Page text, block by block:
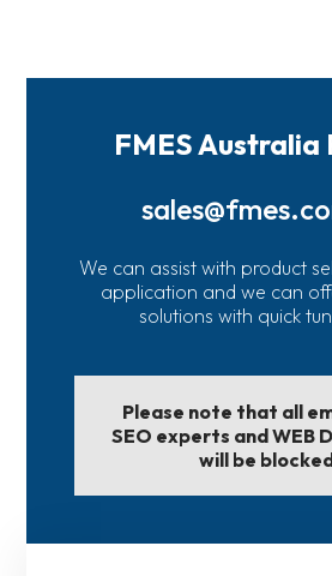
FMES Australia
We can assist with product
application and we can
solutions with quick
Please note that all
SEO experts and WEB
will be